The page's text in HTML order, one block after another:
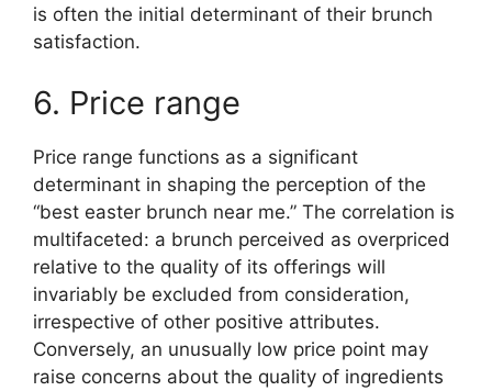
is often the initial determinant of their brunch
satisfaction.
6. Price range
Price range functions as a significant
determinant in shaping the perception of the
“best easter brunch near me.” The correlation is
multifaceted: a brunch perceived as overpriced
relative to the quality of its offerings will
invariably be excluded from consideration,
irrespective of other positive attributes.
Conversely, an unusually low price point may
raise concerns about the quality of ingredients